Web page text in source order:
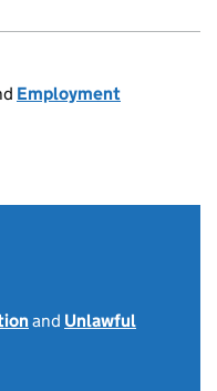
Employment
and Unlawful